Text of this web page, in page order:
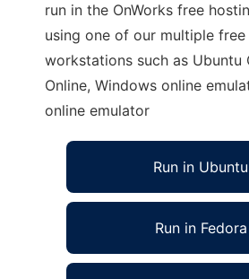
run in the OnWorks free
using one of our multiple free
workstations such as Ubuntu
Online, Windows online
online emulator
Run in Ubuntu
Run in Fedora